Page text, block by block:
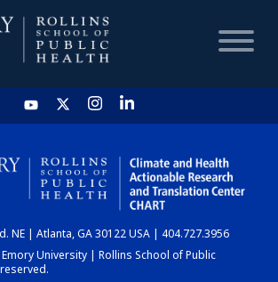
HOME
CHART
DASHBOARD
NE | Atlanta, GA 30122 USA | 404.727.3956
University | Rollins School of Public